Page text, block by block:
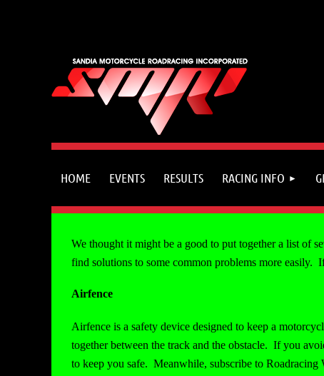
HOME EVENTS RESULTS RACING INFO
We thought it might be a good to put together a list of
find solutions to some common problems more easily.
Airfence
Airfence is a safety device designed to keep a
together between the track and the obstacle. If you
to keep you safe. Meanwhile, subscribe to